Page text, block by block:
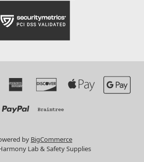
by BigCommerce
Lab & Safety Supplies